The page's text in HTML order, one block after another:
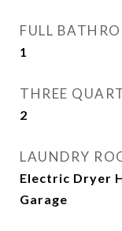
FULL
1
THREE
2
LAUNDRY
Electric Dryer
Garage